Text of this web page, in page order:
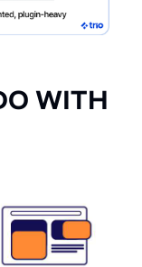
WITH